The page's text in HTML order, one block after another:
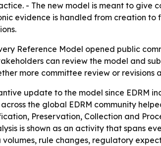
- The new model is meant to give
evidence is handled from creation
Reference Model opened public
can review the model and
more committee review or
update to the model since
the global EDRM community
Preservation, Collection and
is shown as an activity that spans
rule changes, regulatory